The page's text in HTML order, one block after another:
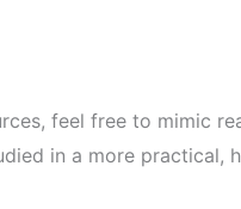
feel free to mimic
in a more practical,